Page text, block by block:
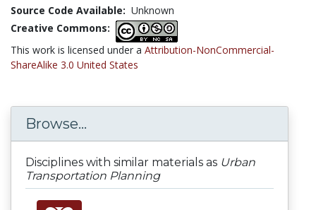
Source Code Available: Unknown
Creative Commons:
This work is licensed under a Attribution-NonCommercial-
ShareAlike 3.0 United States
Browse...
Disciplines with similar materials as Urban
Transportation Planning